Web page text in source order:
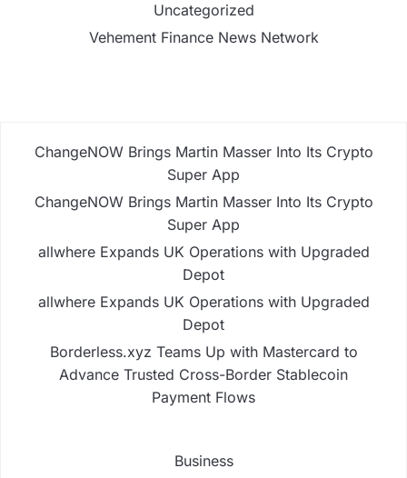
Uncategorized
Vehement Finance News Network
ChangeNOW Brings Martin Masser Into Its Crypto
Super App
ChangeNOW Brings Martin Masser Into Its Crypto
Super App
allwhere Expands UK Operations with Upgraded
Depot
allwhere Expands UK Operations with Upgraded
Depot
Borderless.xyz Teams Up with Mastercard to
Advance Trusted Cross-Border Stablecoin
Payment Flows
Business